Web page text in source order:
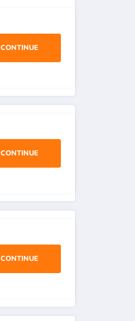
CONTINUE
CONTINUE
CONTINUE